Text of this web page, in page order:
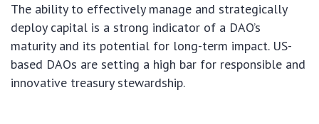
The ability to effectively manage and strategically
deploy capital is a strong indicator of a DAO’s
maturity and its potential for long-term impact. US-
based DAOs are setting a high bar for responsible and
innovative treasury stewardship.